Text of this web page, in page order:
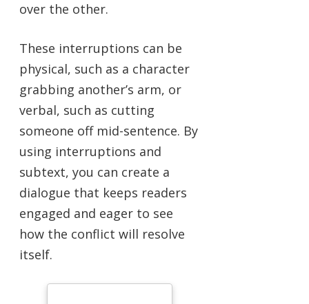
over the other.
These interruptions can be
physical, such as a character
grabbing another’s arm, or
verbal, such as cutting
someone off mid-sentence. By
using interruptions and
subtext, you can create a
dialogue that keeps readers
engaged and eager to see
how the conflict will resolve
itself.